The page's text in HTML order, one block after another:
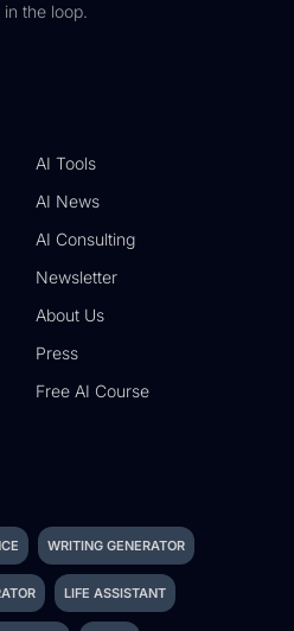
the loop.
AI Tools
AI News
AI Consulting
Newsletter
About Us
Press
Free AI Course
WRITING GENERATOR
LIFE ASSISTANT